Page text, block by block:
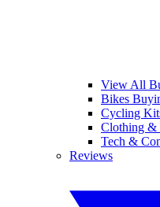
View All
Bikes
Cycling
Clothing &
Tech &
Reviews